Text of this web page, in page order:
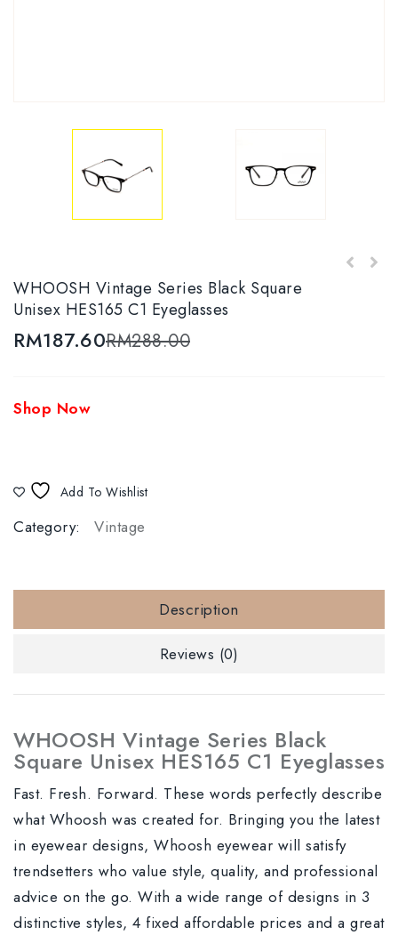
WHOOSH Vintage Series Black Square
Unisex HES165 C1 Eyeglasses
RM288.00
RM187.60
Shop Now
Add To Wishlist
Category: Vintage
Description
Reviews (0)
WHOOSH Vintage Series Black
Square Unisex HES165 C1 Eyeglasses
Fast. Fresh. Forward. These words perfectly describe
what Whoosh was created for. Bringing you the latest
in eyewear designs, Whoosh eyewear will satisfy
trendsetters who value style, quality, and professional
advice on the go. With a wide range of designs in 3
distinctive styles, 4 fixed affordable prices and a great